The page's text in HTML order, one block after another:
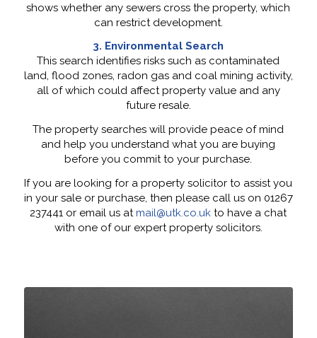
shows whether any sewers cross the property, which
can restrict development.
3. Environmental Search
This search identifies risks such as contaminated
land, flood zones, radon gas and coal mining activity,
all of which could affect property value and any
future resale.
The property searches will provide peace of mind
and help you understand what you are buying
before you commit to your purchase.
If you are looking for a property solicitor to assist you
in your sale or purchase, then please call us on 01267
237441 or email us atmail@utk.co.uk to have a chat
with one of our expert property solicitors.